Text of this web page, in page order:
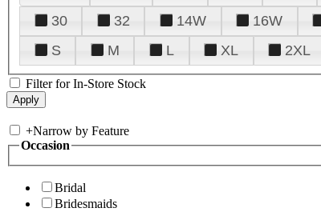
30
32 14W 16W
S
M L XL 2XL
Filter for In-Store Stock
+Narrow by Feature
Occasion
Bridal
Bridesmaids